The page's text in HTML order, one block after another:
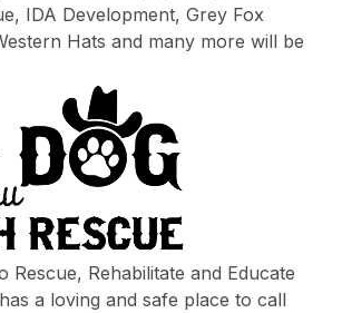
IDA Development, Grey Fox
Hats and many more will be
Rescue, Rehabilitate and Educate
a loving and safe place to call